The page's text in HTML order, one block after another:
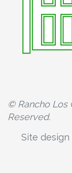
© Rancho Los
Reserved.
Site design